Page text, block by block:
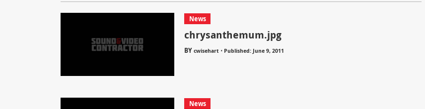
News
chrysanthemum.jpg
BY cwisehart⋅ Published: June 9, 2011
News